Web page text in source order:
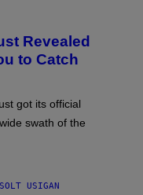
Revealed
to Catch
got its official
swath of the
USIGAN